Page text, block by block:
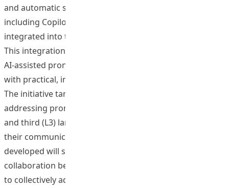
and automatic speech recognition (ASR) AI tools,
including Copilot, Murf, and Immersive Reader, are
integrated into this corpus-based learning environment.
This integration positions the project at the forefront of
AI-assisted pronunciation learning and equips educators
with practical, innovative teaching tools.
The initiative targets multilingual Chinese learners,
addressing pronunciation challenges in their second (L2)
and third (L3) languages, thus significantly improving
their communication skills. Additionally, the materials
developed will support teacher training, fostering
collaboration between English and Mandarin educators
to collectively address pronunciation issues common